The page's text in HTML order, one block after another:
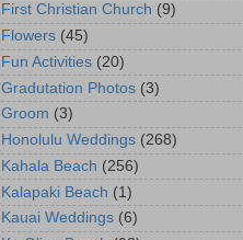
First Christian Church (9)
Flowers (45)
Fun Activities (20)
Gradutation Photos (3)
Groom (3)
Honolulu Weddings (268)
Kahala Beach (256)
Kalapaki Beach (1)
Kauai Weddings (6)